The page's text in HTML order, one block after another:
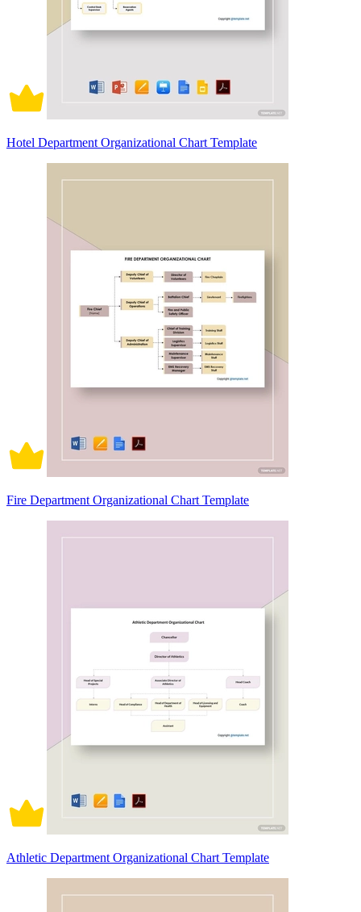
Hotel Department Organizational Chart Template
Fire Department Organizational Chart Template
Athletic Department Organizational Chart Template